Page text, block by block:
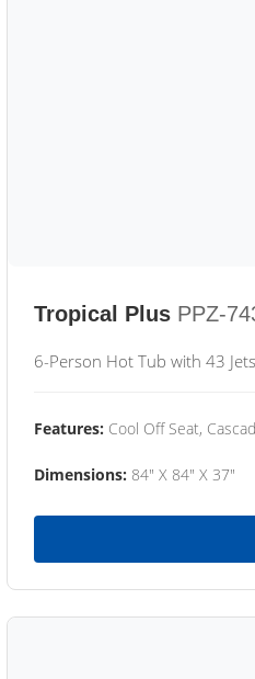
Tropical Plus PPZ-
6-Person Hot Tub with 43 Jets
Features: Cool Off Seat,
Dimensions: 84" X 84" X 37"